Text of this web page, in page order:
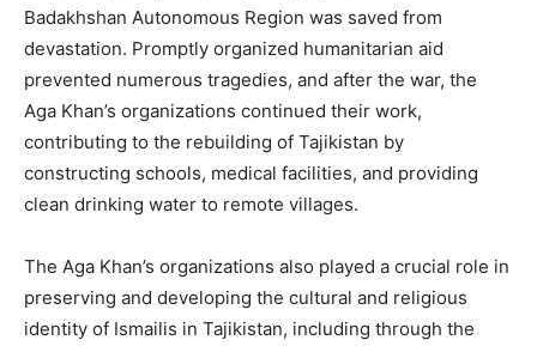
Badakhshan Autonomous Region was saved from
devastation. Promptly organized humanitarian aid
prevented numerous tragedies, and after the war, the
Aga Khan’s organizations continued their work,
contributing to the rebuilding of Tajikistan by
constructing schools, medical facilities, and providing
clean drinking water to remote villages.
The Aga Khan’s organizations also played a crucial role in
preserving and developing the cultural and religious
identity of Ismailis in Tajikistan, including through the